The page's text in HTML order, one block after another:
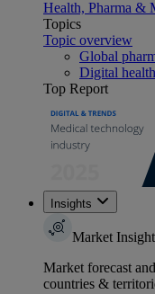
Health, Pharma &
Topics
Topic overview
Global
Digital
Top Report
Insights
Market
Market forecast
countries &